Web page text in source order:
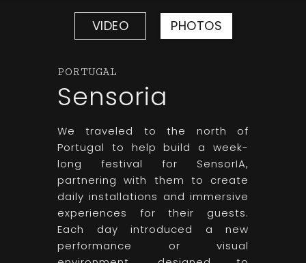
VIDEO PHOTOS
PORTUGAL
Sensoria
We traveled to the north of
Portugal to help build a week-
long festival for SensorIA,
partnering with them to create
daily installations and immersive
experiences for their guests.
Each day introduced a new
performance or visual